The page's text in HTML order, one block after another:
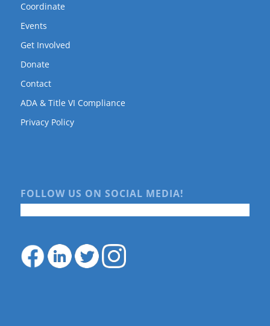
Coordinate
Events
Get Involved
Donate
Contact
ADA & Title VI Compliance
Privacy Policy
FOLLOW US ON SOCIAL MEDIA!